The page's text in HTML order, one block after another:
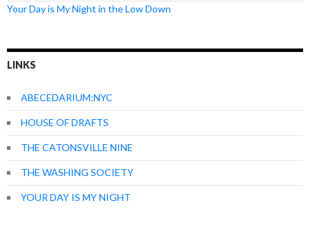
Your Day is My Night in the Low Down
LINKS
ABECEDARIUM:NYC
HOUSE OF DRAFTS
THE CATONSVILLE NINE
THE WASHING SOCIETY
YOUR DAY IS MY NIGHT